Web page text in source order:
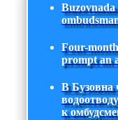
Four-
prompt an
В Бузовна
к